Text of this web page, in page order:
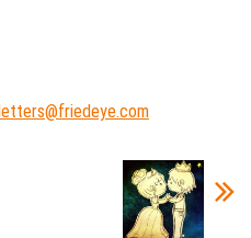
letters@friedeye.com